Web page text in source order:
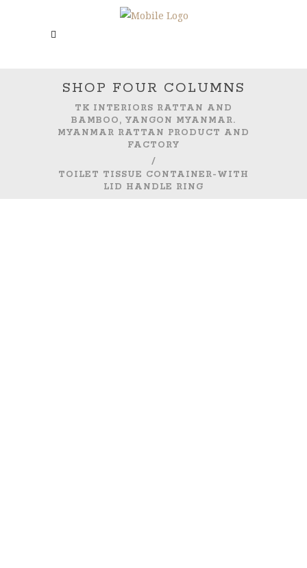
SHOP FOUR COLUMNS
TK INTERIORS RATTAN AND
BAMBOO, YANGON MYANMAR.
MYANMAR RATTAN PRODUCT AND
FACTORY
/
TOILET TISSUE CONTAINER-WITH
LID HANDLE RING